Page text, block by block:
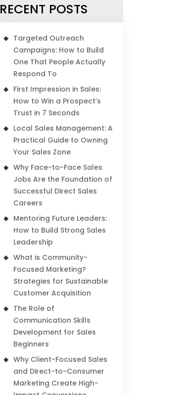
RECENT POSTS
Targeted Outreach
Campaigns: How to Build
One That People Actually
Respond To
First Impression in Sales:
How to Win a Prospect’s
Trust in 7 Seconds
Local Sales Management: A
Practical Guide to Owning
Your Sales Zone
Why Face-to-Face Sales
Jobs Are the Foundation of
Successful Direct Sales
Careers
Mentoring Future Leaders:
How to Build Strong Sales
Leadership
What is Community-
Focused Marketing?
Strategies for Sustainable
Customer Acquisition
The Role of
Communication Skills
Development for Sales
Beginners
Why Client-Focused Sales
and Direct-to-Consumer
Marketing Create High-